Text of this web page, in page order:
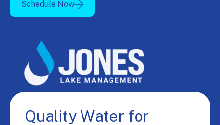
Schedule Now
Quality Water for